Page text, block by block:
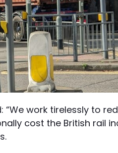
“We work tirelessly to
cost the British rail